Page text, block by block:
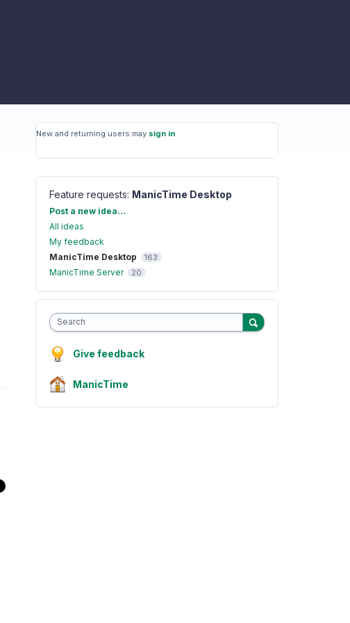
New and returning users may sign in
Feature requests: ManicTime Desktop
Categories
Post a new idea…
All ideas
My feedback
ManicTime Desktop
163
ManicTime Server 20
Search
Give feedback
ManicTime